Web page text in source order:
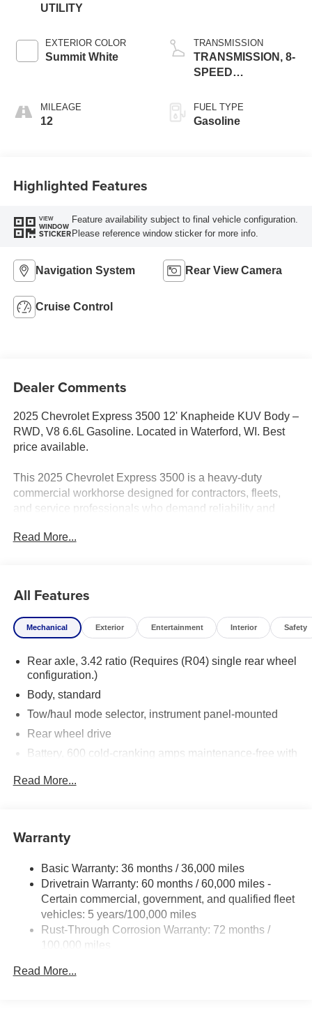
UTILITY
EXTERIOR COLOR
Summit White
MILEAGE
12
TRANSMISSION
TRANSMISSION, 8-
SPEED
FUEL TYPE
Gasoline
Highlighted Features
VIEW
WINDOW
STICKER
Feature availability subject to final vehicle configuration.
Please reference window sticker for more info.
Navigation System Rear View Camera
Cruise Control
Dealer Comments
2025 Chevrolet Express 3500 12' Knapheide KUV Body –
RWD, V8 6.6L Gasoline. Located in Waterford, WI. Best
price available.
This 2025 Chevrolet Express 3500 is a heavy-duty
commercial workhorse designed for contractors, fleets,
and service professionals who demand reliability and
engine and a robust rear-wheel-drive setup, this Chevrolet
purpose-built utility solution with ample secure storage,
multiple compartment sizes, and easy access for tools
and parts on the job site.
Built for productivity, the cab features comfortable seating,
durable materials, and modern connectivity options to
keep drivers focused and connected. Safety and
convenience features support long workdays with
dependable braking, visibility, and control. The chassis
and suspension are engineered to handle heavy
payloads while maintaining stable handling and a smooth
delivery and service support. We are offering the best
price on this 2025 Chevrolet Express 3500 Knapheide
KUV Body—competitive financing and fleet options
available. Contact us today to schedule a test drive or
request more information.
Read More...
All Features
Mechanical Exterior Entertainment Interior Safety
Rear axle, 3.42 ratio (Requires (R04) single rear wheel
configuration.)
Body, standard
Tow/haul mode selector, instrument panel-mounted
Rear wheel drive
Battery, 600 cold-cranking amps maintenance-free with
Alternator, 150 amps
Suspension, front independent with coil springs and
Suspension, rear hypoid drive axle with multi-leaf
springs
Steering, power
Brakes, 4-wheel antilock, 4-wheel disc
gallons (121.1L)
Read More...
Warranty
Basic Warranty: 36 months / 36,000 miles
Drivetrain Warranty: 60 months / 60,000 miles -
Certain commercial, government, and qualified fleet
vehicles: 5 years/100,000 miles
Rust-Through Corrosion Warranty: 72 months /
100,000 miles
Roadside Assistance Warranty: 60 months / 60,000
Read More...